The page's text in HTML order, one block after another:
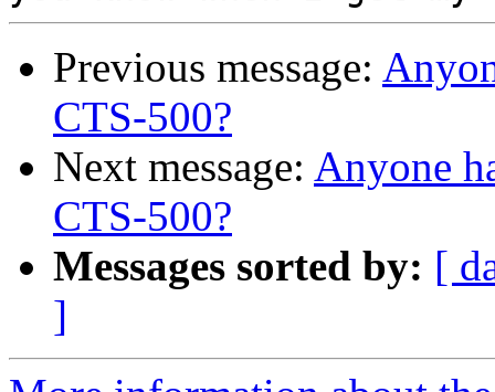
Previous message:
CTS-500?
Next message: Anyone
CTS-500?
Messages sorted by: [
]